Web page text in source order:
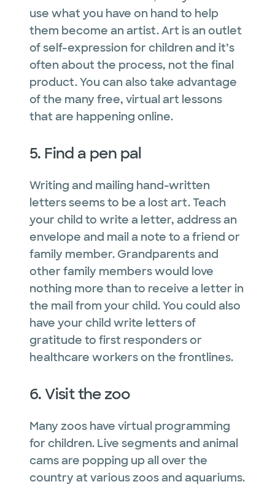
use what you have on hand to help
them become an artist. Art is an outlet
of self-expression for children and it’s
often about the process, not the final
product. You can also take advantage
of the many free, virtual art lessons
that are happening online.
5. Find a pen pal
Writing and mailing hand-written
letters seems to be a lost art. Teach
your child to write a letter, address an
envelope and mail a note to a friend or
family member. Grandparents and
other family members would love
nothing more than to receive a letter in
the mail from your child. You could also
have your child write letters of
gratitude to first responders or
healthcare workers on the frontlines.
6. Visit the zoo
Many zoos have virtual programming
for children. Live segments and animal
cams are popping up all over the
country at various zoos and aquariums.